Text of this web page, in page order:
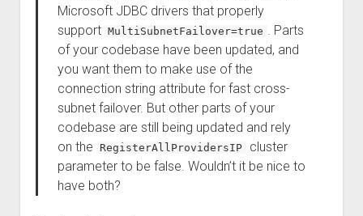
Microsoft JDBC drivers that properly
support MultiSubnetFailover=true . Parts
of your codebase have been updated, and
you want them to make use of the
connection string attribute for fast cross-
subnet failover. But other parts of your
codebase are still being updated and rely
on the
RegisterAllProvidersIP
cluster
parameter to be false. Wouldn’t it be nice to
have both?